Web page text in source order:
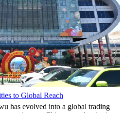
to Global Reach
has evolved into a global trading